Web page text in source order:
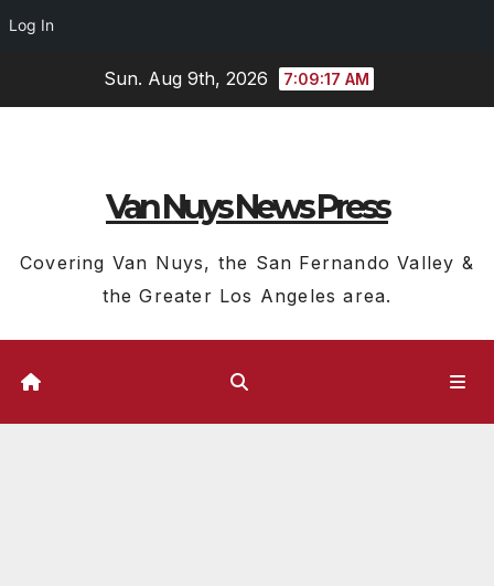
Log In
Sun. Aug 9th, 2026 7:09:18 AM
Van Nuys News Press
Covering Van Nuys, the San Fernando Valley &
the Greater Los Angeles area.